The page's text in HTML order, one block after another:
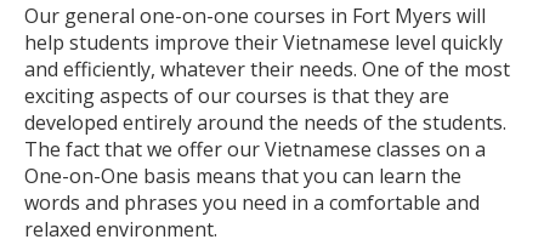
Our general one-on-one courses in Fort Myers will
help students improve their Vietnamese level quickly
and efficiently, whatever their needs. One of the most
exciting aspects of our courses is that they are
developed entirely around the needs of the students.
The fact that we offer our Vietnamese classes on a
One-on-One basis means that you can learn the
words and phrases you need in a comfortable and
relaxed environment.